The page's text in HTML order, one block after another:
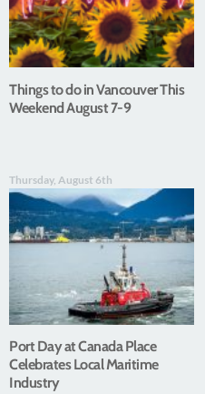
Things to do in Vancouver This
Weekend August 7-9
Thursday, August 6th
Port Day at Canada Place
Celebrates Local Maritime
Industry